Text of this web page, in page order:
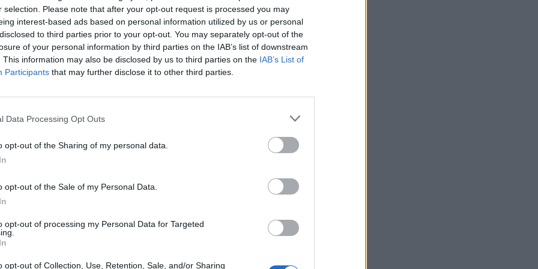
selection. Please note that after your opt-out request is processed you may
interest-based ads based on personal information utilized by us or personal
to third parties prior to your opt-out. You may separately opt-out of the
of your personal information by third parties on the IAB’s list of downstream
This information may also be disclosed by us to third parties on the IAB’s List of
Participants that may further disclose it to other third parties.
Data Processing Opt Outs
opt-out of the Sharing of my personal data.
opt-out of the Sale of my Personal Data.
opt-out of processing my Personal Data for Targeted
opt-out of Collection, Use, Retention, Sale, and/or Sharing
Fulham, said ‘The EU will probably fall apart in 10
vote for such uncertainty now? What on Earth do
short term if we leave? Total bloody idiots.’
monkey from Dudley said ‘I can’t believe
jobs, telling us what we can and can’t do,
taking all our money, and worst of all, sending
brigade’.
manager from Swindon said ‘I just don’t know
make a really strong case for Brexit, whilst most of
at least I think they do? They could be being ironic
because they’re so smart’.